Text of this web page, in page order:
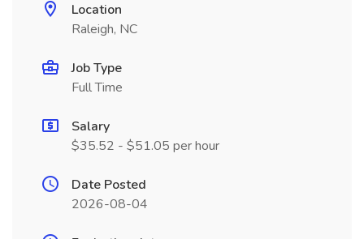
Location
Raleigh, NC
Job Type
Full Time
Salary
$35.52 - $51.05 per hour
Date Posted
2026-08-04